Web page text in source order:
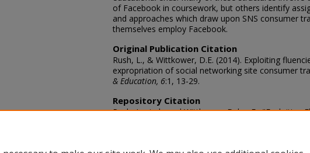
of Facebook in coursework, but others identify
and approaches which draw upon SNS consumer
themselves employ Facebook.
Original Publication Citation
Rush, L., & Wittkower, D.E. (2014). Exploiting
expropriation of social networking site consumer
& Education, 6:1, 13-29.
Repository Citation
Rush, Lucinda and Wittkower, Dylan E., "Exploiting